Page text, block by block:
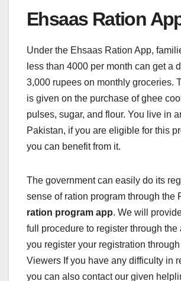
Ehsaas Ration
Under the Ehsaas Ration App,
less than 4000 per month can get a
3,000 rupees on monthly groceries.
is given on the purchase of ghee
pulses, sugar, and flour. You live in
Pakistan, if you are eligible for this
you can benefit from it.
The government can easily do its
sense of ration program through the
ration program app. We will
full procedure to register through the
you register your registration
Viewers If you have any difficulty in
you can also contact our given